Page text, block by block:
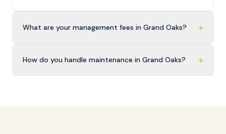
What are your management fees in Grand Oaks? +
How do you handle maintenance in Grand Oaks? +